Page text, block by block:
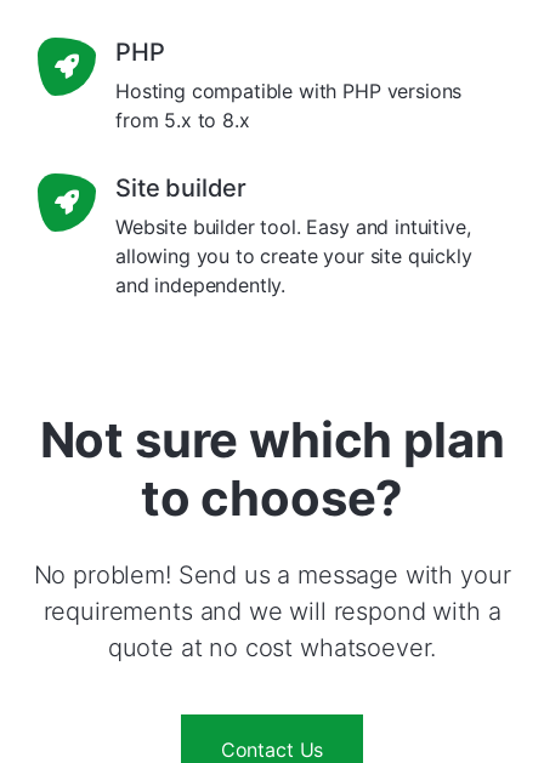
PHP
Hosting compatible with PHP versions
from 5.x to 8.x
Site builder
Website builder tool. Easy and intuitive,
allowing you to create your site quickly
and independently.
Not sure which plan
to choose?
No problem! Send us a message with your
requirements and we will respond with a
quote at no cost whatsoever.
Contact Us